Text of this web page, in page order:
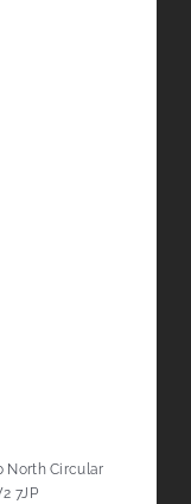
North Circular
7JP